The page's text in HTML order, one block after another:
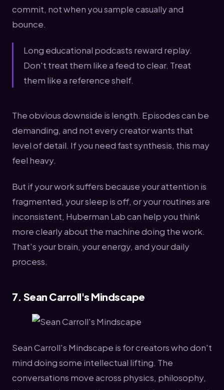
commit, not when you sample casually and
bounce.
Long educational podcasts reward replay.
Don't treat them like a feed to clear. Treat
them like a reference shelf.
The obvious downside is length. Episodes can be
demanding, and not every creator wants that
level of detail. If you need fast synthesis, this may
feel heavy.
But if your work suffers because your attention is
fragmented, your sleep is off, or your routines are
inconsistent, Huberman Lab can help you think
more clearly about the machine doing the work.
That's your brain, your energy, and your daily
process.
7. Sean Carroll's Mindscape
Sean Carroll's Mindscape is for creators who don't
mind doing some intellectual lifting. The
conversations move across physics, philosophy,